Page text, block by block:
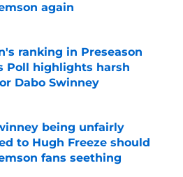
again
ranking in Preseason
Poll highlights harsh
Dabo Swinney
being unfairly
to Hugh Freeze should
fans seething
on Invalid Date